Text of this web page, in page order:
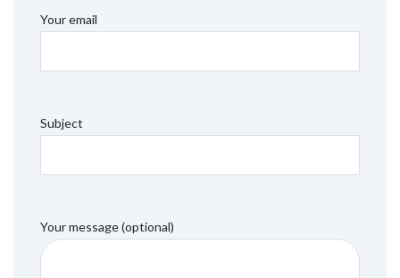
Your email
Subject
Your message (optional)